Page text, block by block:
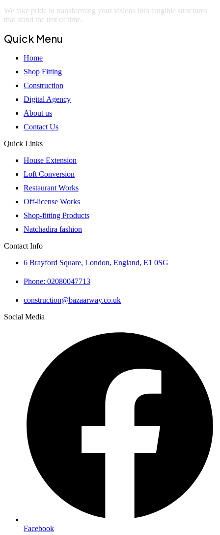
We take pride in transforming your visions into tangible structures
that stand the test of time.
Quick Menu
Home
Shop Fitting
Construction
Digital Agency
About us
Contact Us
Quick Links
House Extension
Loft Conversion
Restaurant Works
Off-license Works
Shop-fitting Products
Natchadira fashion
Contact Info
6 Brayford Square, London, England, E1 0SG
Phone: 02080047713
construction@bazaarway.co.uk
Social Media
Facebook